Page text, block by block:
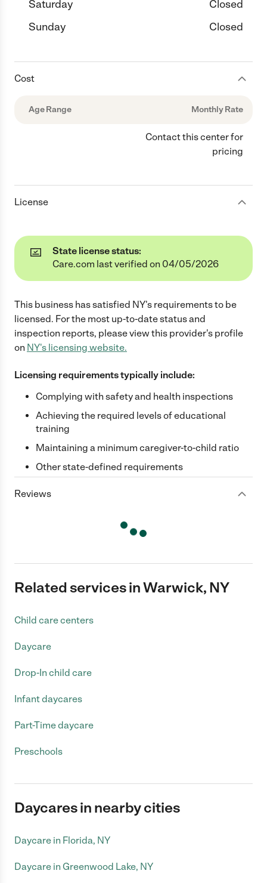
Saturday
Closed
Sunday
Closed
Cost
Age Range Monthly Rate
Contact this center for
pricing
License
State license status:
Care.com last verified on 04/05/2026
This business has satisfied NY's requirements to be
licensed. For the most up-to-date status and
inspection reports, please view this provider's profile
on NY's licensing website.
Licensing requirements typically include:
Complying with safety and health inspections
Achieving the required levels of educational
training
Maintaining a minimum caregiver-to-child ratio
Other state-defined requirements
Reviews
Related services in Warwick, NY
Child care centers
Daycare
Drop-In child care
Infant daycares
Part-Time daycare
Preschools
Daycares in nearby cities
Daycare in Florida, NY
Daycare in Greenwood Lake, NY